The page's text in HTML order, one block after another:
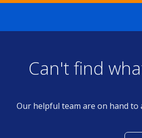
Can't find
Our helpful team are on hand to